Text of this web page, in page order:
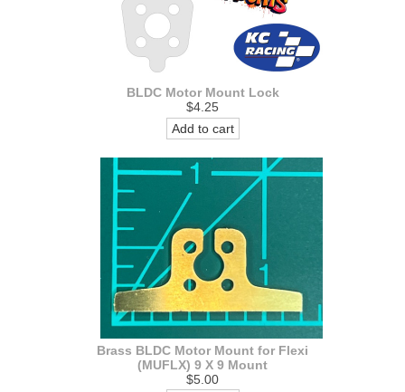
BLDC Motor Mount Lock
$4.25
Add to cart
Brass BLDC Motor Mount for Flexi
(MUFLX) 9 X 9 Mount
$5.00